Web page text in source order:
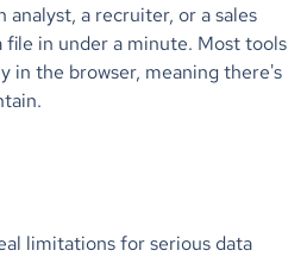
analyst, a recruiter, or a sales
file in under a minute. Most tools
in the browser, meaning there's
limitations for serious data